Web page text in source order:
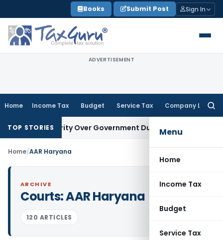
to
content
Books Submit Post Sign In
ADVERTISEMENT
Home Income Tax Budget Service Tax Company Law
Menu
Home
Income Tax
Budget
Service Tax
TOP STORIES
Priority Over Government Dues Under SARFAESI
Home/AAR Haryana
ARCHIVE
Courts:AAR Haryana
120 ARTICLES